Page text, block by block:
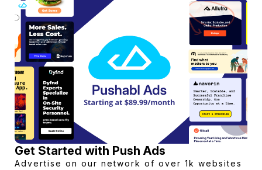
Get Started with Push Ads
Advertise on our network of over 1k websites